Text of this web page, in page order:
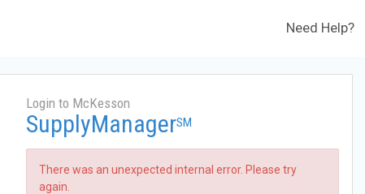
Need Help?
Login to McKesson
SupplyManagerSM
There was an unexpected internal error. Please try
again.